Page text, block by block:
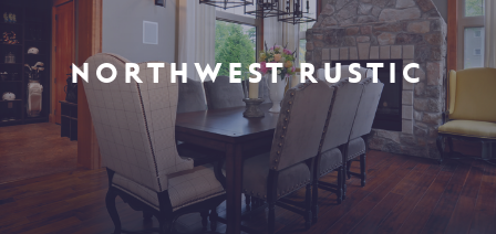
NORTHWEST RUSTIC